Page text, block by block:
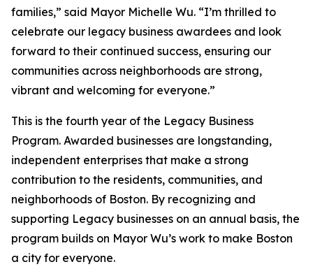
families,” said Mayor Michelle Wu. “I’m thrilled to
celebrate our legacy business awardees and look
forward to their continued success, ensuring our
communities across neighborhoods are strong,
vibrant and welcoming for everyone.”
This is the fourth year of the Legacy Business
Program. Awarded businesses are longstanding,
independent enterprises that make a strong
contribution to the residents, communities, and
neighborhoods of Boston. By recognizing and
supporting Legacy businesses on an annual basis, the
program builds on Mayor Wu’s work to make Boston
a city for everyone.